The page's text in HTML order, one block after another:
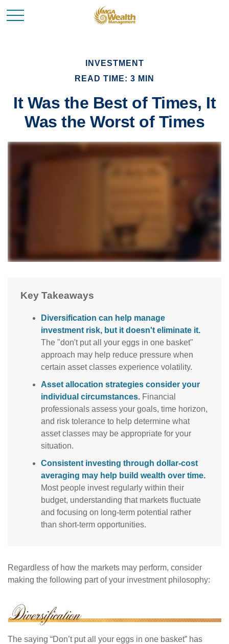
INVESTMENT
READ TIME: 3 MIN
It Was the Best of Times, It
Was the Worst of Times
Key Takeaways
Diversification can help manage
investment risk, but it doesn't eliminate it.
The "don't put all your eggs in one basket"
approach may help reduce pressure when
certain asset classes experience volatility.
Asset allocation strategies consider your
individual circumstances. Financial
professionals assess your goals, time horizon,
and risk tolerance to help determine what
asset classes may be appropriate for your
situation.
Consistent investing through dollar-cost
averaging may help build wealth over time.
Most people invest regularly within their
budget, understanding that markets fluctuate
and focusing on long-term potential rather
than short-term opportunities.
Regardless of how the markets may perform, consider
making the following part of your investment philosophy:
The saying “Don’t put all your eggs in one basket” has